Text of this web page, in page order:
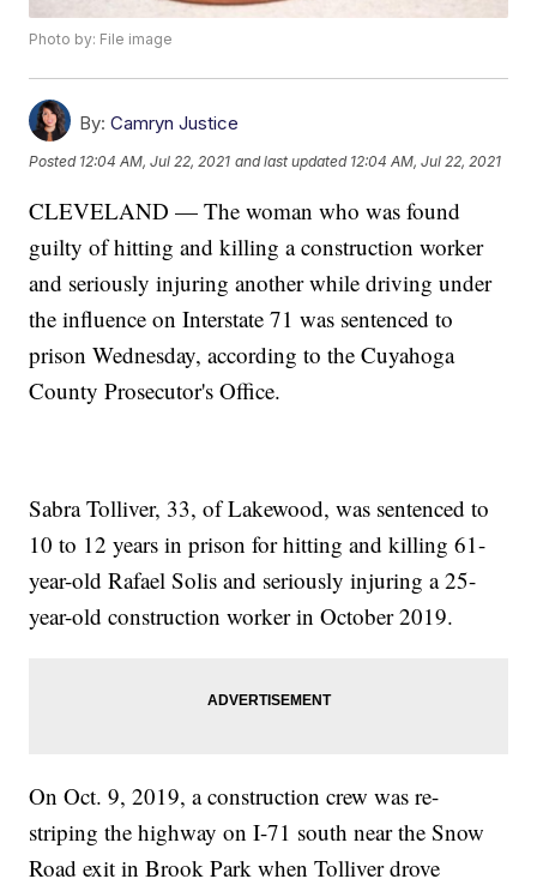
Photo by: File image
By: Camryn Justice
Posted 12:04 AM, Jul 22, 2021 and last updated 12:04 AM, Jul 22, 2021
CLEVELAND — The woman who was found
guilty of hitting and killing a construction worker
and seriously injuring another while driving under
the influence on Interstate 71 was sentenced to
prison Wednesday, according to the Cuyahoga
County Prosecutor's Office.
Sabra Tolliver, 33, of Lakewood, was sentenced to
10 to 12 years in prison for hitting and killing 61-
year-old Rafael Solis and seriously injuring a 25-
year-old construction worker in October 2019.
On Oct. 9, 2019, a construction crew was re-
striping the highway on I-71 south near the Snow
Road exit in Brook Park when Tolliver drove